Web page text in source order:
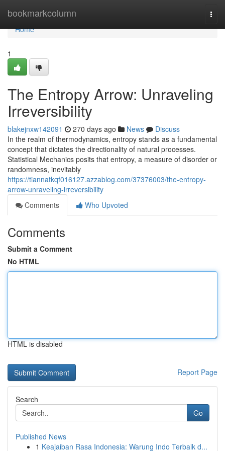
bookmarkcolumn
Home
Home
1
The Entropy Arrow: Unraveling
Irreversibility
blakejnxw142091 270 days ago News
Discuss
In the realm of thermodynamics, entropy stands as a fundamental
concept that dictates the directionality of natural processes.
Statistical Mechanics posits that entropy, a measure of disorder or
randomness, inevitably
https://tiannatkqf016127.azzablog.com/37376003/the-entropy-
arrow-unraveling-irreversibility
Comments
Who Upvoted
Comments
Submit a Comment
No HTML
HTML is disabled
Report Page
Search
Go
Published News
1 Keajaiban Rasa Indonesia: Warung Indo Terbaik d...